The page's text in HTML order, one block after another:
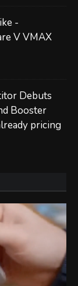
-
V VMAX
Debuts
Booster
pricing